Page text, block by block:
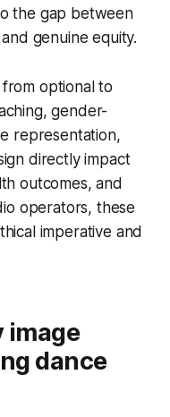
the gap between
genuine equity.
optional to
gender-
representation,
directly impact
outcomes, and
operators, these
imperative and
image
dance